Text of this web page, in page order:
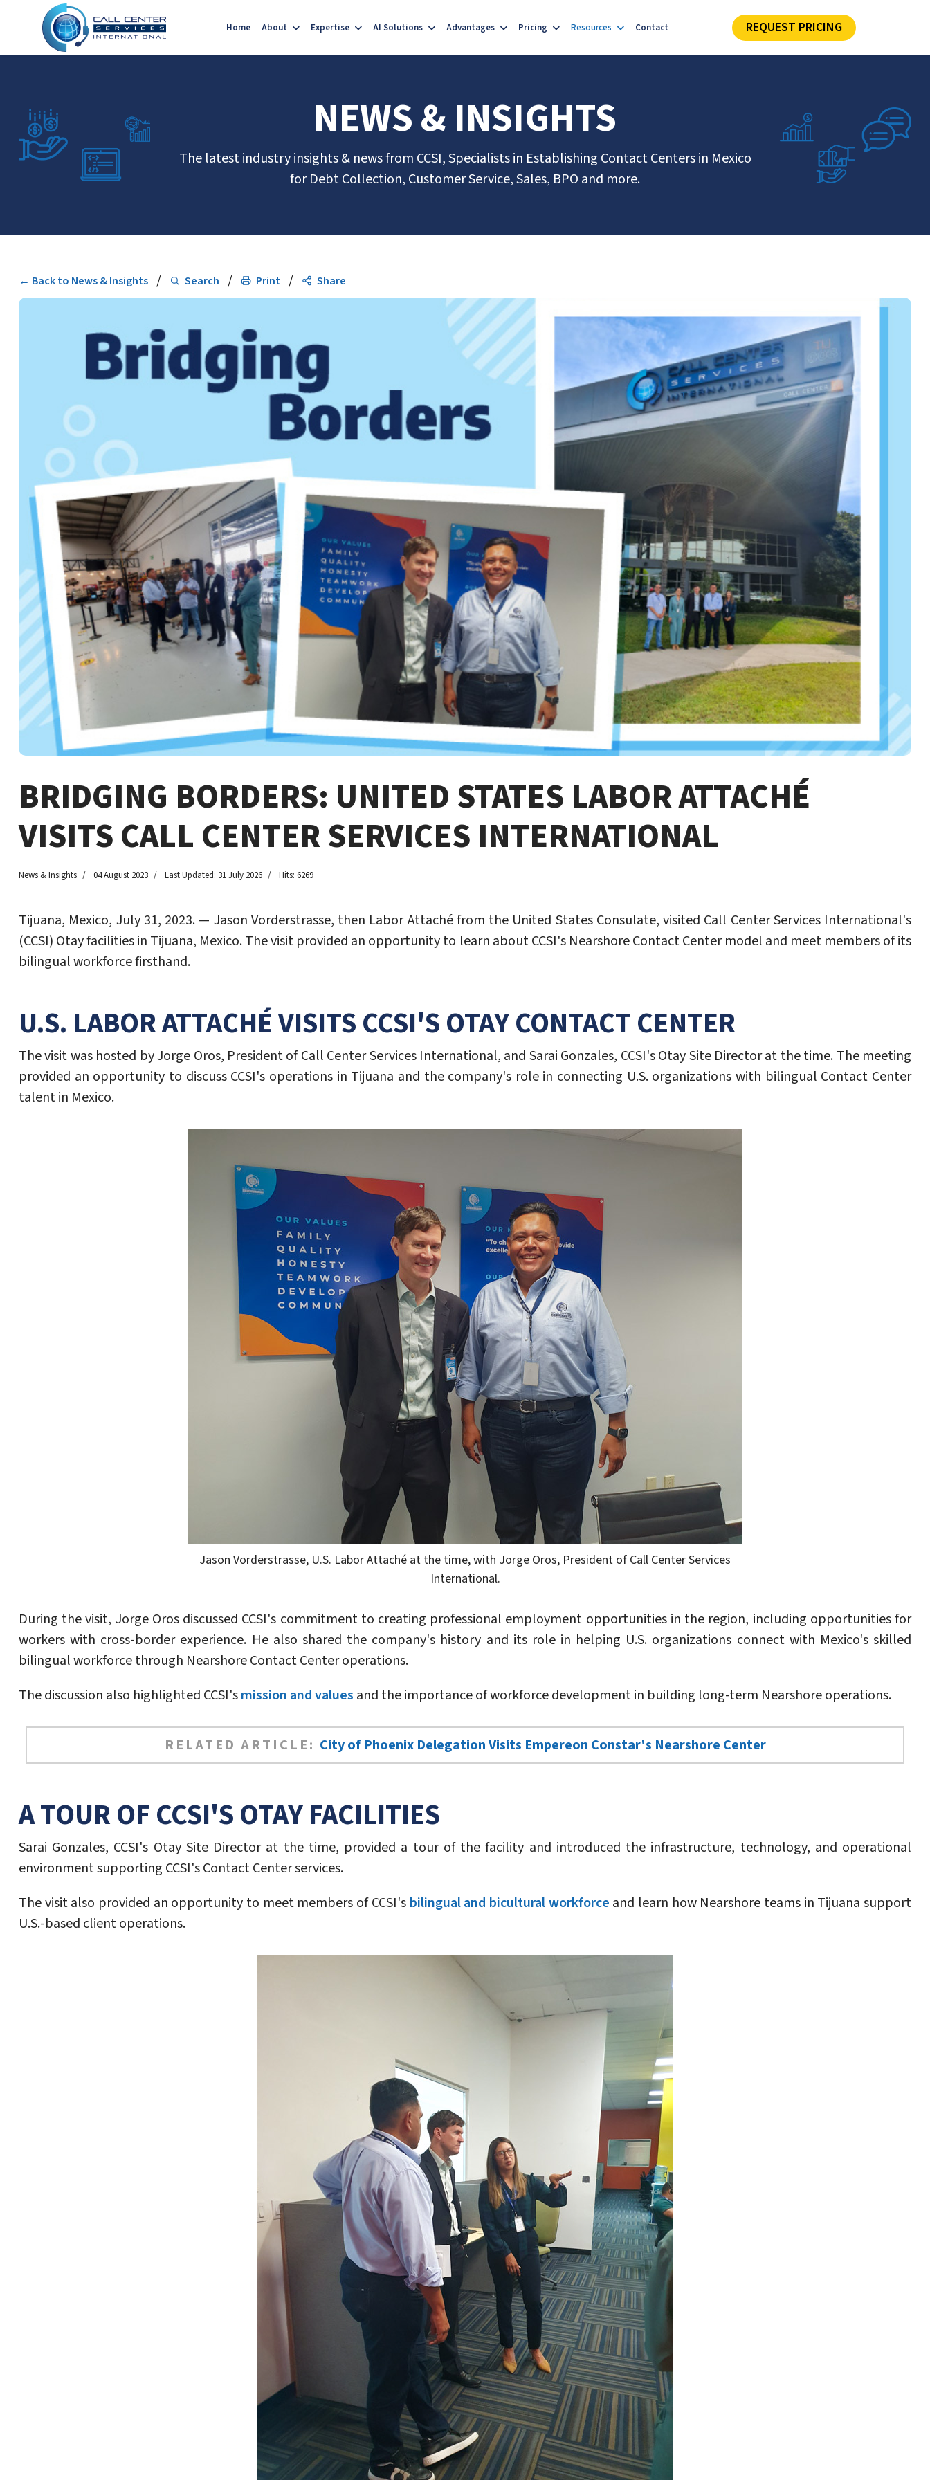
Home About Expertise AI Solutions Advantages Pricing Resources Contact REQUEST PRICING
NEWS & INSIGHTS
The latest industry insights & news from CCSI, Specialists in Establishing Contact Centers in Mexico
for Debt Collection, Customer Service, Sales, BPO and more.
← Back to News & Insights / Search / Print / Share
BRIDGING BORDERS: UNITED STATES LABOR ATTACHÉ
VISITS CALL CENTER SERVICES INTERNATIONAL
News & Insights 04 August 2023 Last Updated: 31 July 2026 Hits: 6269
Tijuana, Mexico, July 31, 2023. — Jason Vorderstrasse, then Labor Attaché from the United States Consulate, visited Call Center Services International's
(CCSI) Otay facilities in Tijuana, Mexico. The visit provided an opportunity to learn about CCSI's Nearshore Contact Center model and meet members of its
bilingual workforce firsthand.
U.S. LABOR ATTACHÉ VISITS CCSI'S OTAY CONTACT CENTER
The visit was hosted by Jorge Oros, President of Call Center Services International, and Sarai Gonzales, CCSI's Otay Site Director at the time. The meeting
provided an opportunity to discuss CCSI's operations in Tijuana and the company's role in connecting U.S. organizations with bilingual Contact Center
talent in Mexico.
Jason Vorderstrasse, U.S. Labor Attaché at the time, with Jorge Oros, President of Call Center Services
International.
During the visit, Jorge Oros discussed CCSI's commitment to creating professional employment opportunities in the region, including opportunities for
workers with cross-border experience. He also shared the company's history and its role in helping U.S. organizations connect with Mexico's skilled
bilingual workforce through Nearshore Contact Center operations.
The discussion also highlighted CCSI'smission and values and the importance of workforce development in building long-term Nearshore operations.
RELATED ARTICLE: City of Phoenix Delegation Visits Empereon Constar's Nearshore Center
A TOUR OF CCSI'S OTAY FACILITIES
Sarai Gonzales, CCSI's Otay Site Director at the time, provided a tour of the facility and introduced the infrastructure, technology, and operational
environment supporting CCSI's Contact Center services.
The visit also provided an opportunity to meet members of CCSI's bilingual and bicultural workforce and learn how Nearshore teams in Tijuana support
U.S.-based client operations.